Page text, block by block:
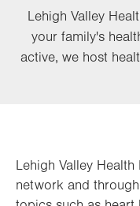
Lehigh Valley
your family's
active, we host
Lehigh Valley
network and